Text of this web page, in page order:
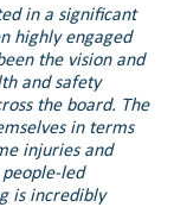
in a significant
highly engaged
the vision and
and safety
the board. The
in terms
injuries and
led
is incredibly